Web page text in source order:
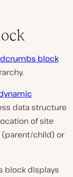
block
data structure
of site
(parent/child) or
block displays